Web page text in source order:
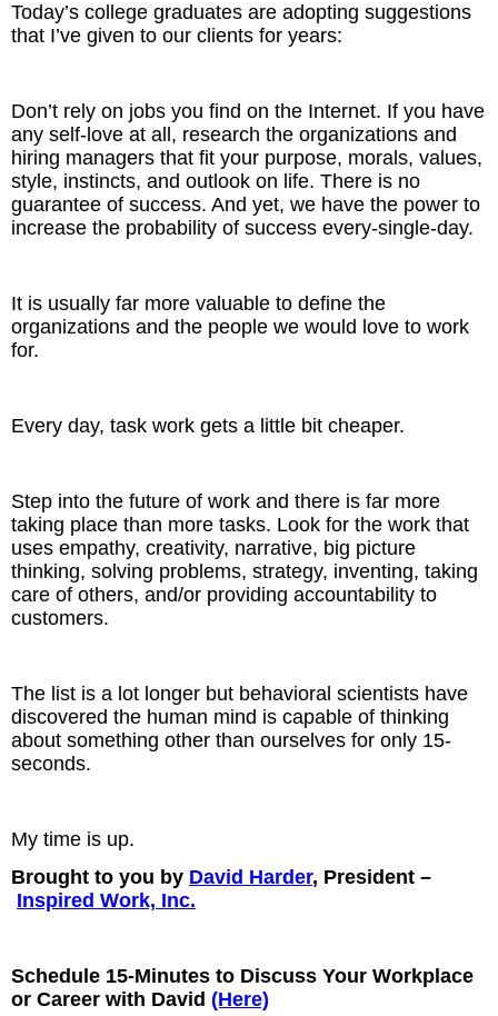
Today’s college graduates are adopting suggestions
that I’ve given to our clients for years:
Don’t rely on jobs you find on the Internet. If you have
any self-love at all, research the organizations and
hiring managers that fit your purpose, morals, values,
style, instincts, and outlook on life. There is no
guarantee of success. And yet, we have the power to
increase the probability of success every-single-day.
It is usually far more valuable to define the
organizations and the people we would love to work
for.
Every day, task work gets a little bit cheaper.
Step into the future of work and there is far more
taking place than more tasks. Look for the work that
uses empathy, creativity, narrative, big picture
thinking, solving problems, strategy, inventing, taking
care of others, and/or providing accountability to
customers.
The list is a lot longer but behavioral scientists have
discovered the human mind is capable of thinking
about something other than ourselves for only 15-
seconds.
My time is up.
Brought to you by David Harder, President –
Inspired Work, Inc.
Schedule 15-Minutes to Discuss Your Workplace
or Career with David (Here)